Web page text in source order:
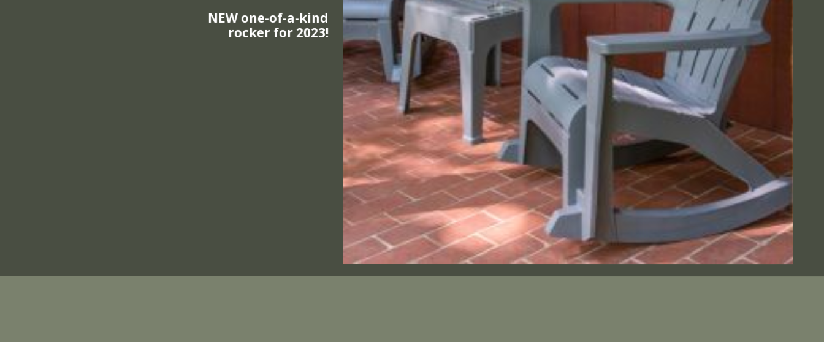
New and Improved
Lock-N-Place Design